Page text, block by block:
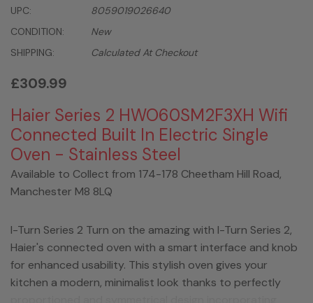
UPC:
8059019026640
CONDITION:
New
SHIPPING:
Calculated At Checkout
£309.99
Haier Series 2 HWO60SM2F3XH Wifi
Connected Built In Electric Single
Oven - Stainless Steel
Available to Collect from 174-178 Cheetham Hill Road,
Manchester M8 8LQ
I-Turn Series 2 Turn on the amazing with I-Turn Series 2,
Haier's connected oven with a smart interface and knob
for enhanced usability. This stylish oven gives your
kitchen a modern, minimalist look thanks to perfectly